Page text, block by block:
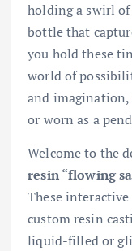
holding a swirl
bottle that
you hold these
world of
and imagination,
or worn as a
Welcome to the
resin “flowing
These
custom resin
liquid-filled or